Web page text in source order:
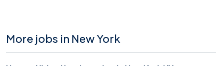
More jobs in New York